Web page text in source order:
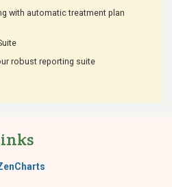
with automatic treatment plan
robust reporting suite